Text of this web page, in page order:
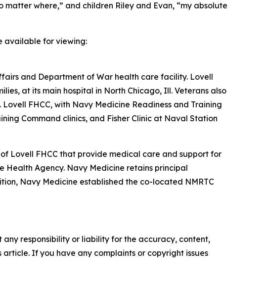
where,” and children Riley and Evan, “my absolute
available for viewing:
and Department of War health care facility. Lovell
at its main hospital in North Chicago, Ill. Veterans also
FHCC, with Navy Medicine Readiness and Training
Command clinics, and Fisher Clinic at Naval Station
of Lovell FHCC that provide medical care and support for
Agency. Navy Medicine retains principal
Navy Medicine established the co-located NMRTC
responsibility or liability for the accuracy, content,
If you have any complaints or copyright issues